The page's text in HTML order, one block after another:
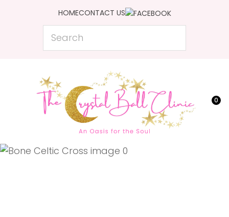
HOMECONTACT US
Search
0
Favourites
Login / Register
QUESTIONS?
Name
CLOSE